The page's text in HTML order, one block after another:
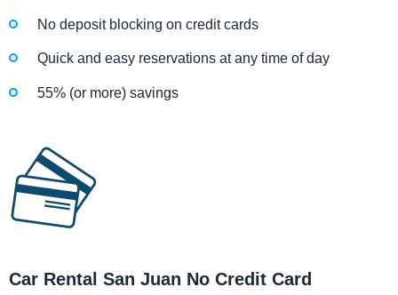
No deposit blocking on credit cards
Quick and easy reservations at any time of day
55% (or more) savings
Car Rental San Juan No Credit Card